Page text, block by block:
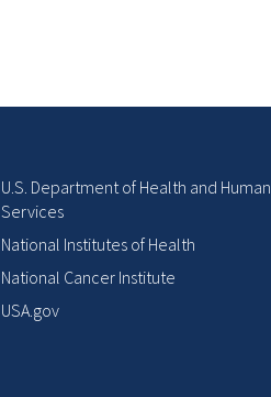
U.S. Department of Health and Human
Services
National Institutes of Health
National Cancer Institute
USA.gov